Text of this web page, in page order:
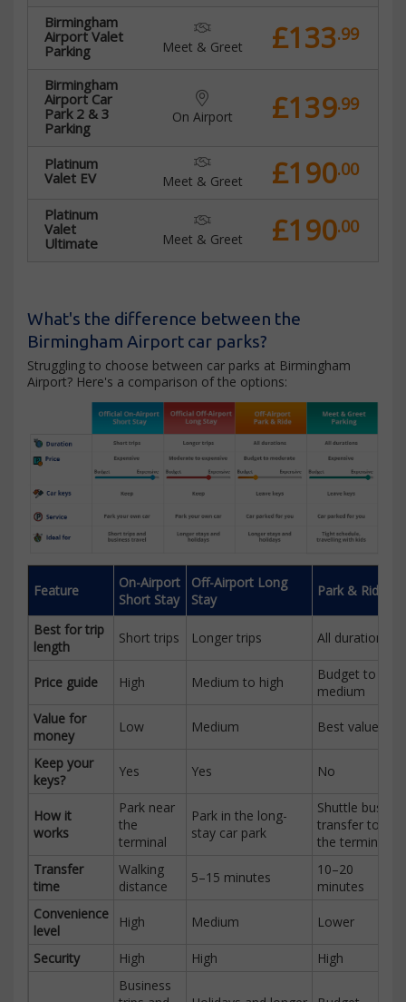
Birmingham
Airport Valet
Parking
Meet & Greet £133.99
Birmingham
Airport Car
Park 2 & 3
Parking
On Airport £139.99
Platinum
Valet EV
Meet & Greet £190.00
Platinum
Valet
Ultimate
Meet & Greet £190.00
What's the difference between the
Birmingham Airport car parks?
Struggling to choose between car parks at Birmingham
Airport? Here's a comparison of the options:
Feature
On-Airport
Short Stay
Off-Airport Long
Stay
Park & Ride
Best for trip
length
Short trips Longer trips All durations
Price guide High Medium to high
Budget to
medium
Value for
money
Low Medium Best value
Keep your
keys?
Yes Yes No
How it
works
Park near
the
terminal
Park in the long-
stay car park
Shuttle bus
transfer to
the terminal
Transfer
time
Walking
distance
5–15 minutes
10–20
minutes
Convenience
level
High Medium Lower
Security High High High
Business